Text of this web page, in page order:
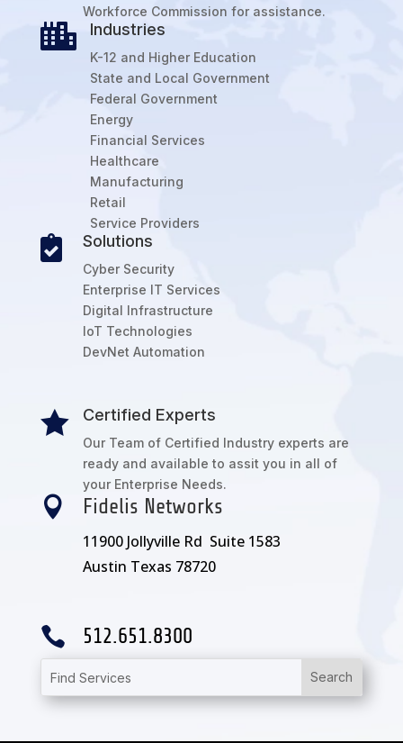
Workforce Commission for assistance.
 Industries
K-12 and Higher Education
State and Local Government
Federal Government
Energy
Financial Services
Healthcare
Manufacturing
Retail
Service Providers
 Solutions
Cyber Security
Enterprise IT Services
Digital Infrastructure
IoT Technologies
DevNet Automation
 Certified Experts
Our Team of Certified Industry experts are
ready and available to assit you in all of
your Enterprise Needs.
 Fidelis Networks
11900 Jollyville Rd Suite 1583
Austin Texas 78720
 512.651.8300